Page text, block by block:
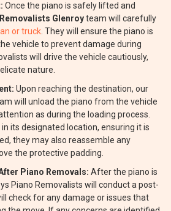
Once the piano is safely lifted and
Glenroyteam will carefully
or truck . They will ensure the piano is
vehicle to prevent damage during
will drive the vehicle cautiously,
nature.
Upon reaching the destination, our
will unload the piano from the vehicle
as during the loading process.
its designated location, ensuring it is
they may also reassemble any
the protective padding.
Piano Removals: After the piano is
Piano Removalists will conduct a post-
check for any damage or issues that